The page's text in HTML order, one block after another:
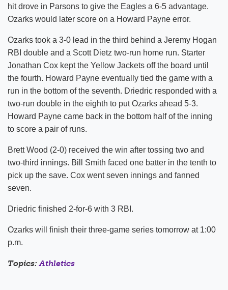
hit drove in Parsons to give the Eagles a 6-5 advantage.
Ozarks would later score on a Howard Payne error.
Ozarks took a 3-0 lead in the third behind a Jeremy Hogan
RBI double and a Scott Dietz two-run home run. Starter
Jonathan Cox kept the Yellow Jackets off the board until
the fourth. Howard Payne eventually tied the game with a
run in the bottom of the seventh. Driedric responded with a
two-run double in the eighth to put Ozarks ahead 5-3.
Howard Payne came back in the bottom half of the inning
to score a pair of runs.
Brett Wood (2-0) received the win after tossing two and
two-third innings. Bill Smith faced one batter in the tenth to
pick up the save. Cox went seven innings and fanned
seven.
Driedric finished 2-for-6 with 3 RBI.
Ozarks will finish their three-game series tomorrow at 1:00
p.m.
Topics:Athletics